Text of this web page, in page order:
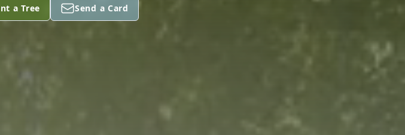
a Tree Send a Card